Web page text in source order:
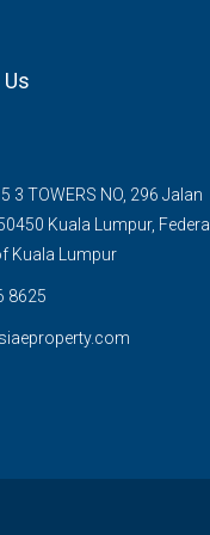
3 TOWERS NO, 296 Jalan
Kuala Lumpur, Federal
Kuala Lumpur
8625